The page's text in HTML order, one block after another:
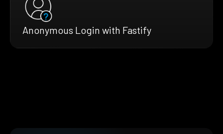
Anonymous Login with Fastify